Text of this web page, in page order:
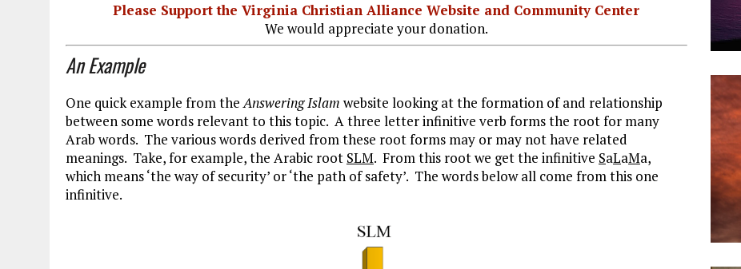
Please Support the Virginia Christian Alliance Website and Community Center
We would appreciate your donation.
An Example
One quick example from theAnswering Islam website looking at the formation of and relationship
between some words relevant to this topic. A three letter infinitive verb forms the root for many
Arab words. The various words derived from these root forms may or may not have related
meanings. Take, for example, the Arabic root SLM. From this root we get the infinitive SaLaMa,
which means ‘the way of security’ or ‘the path of safety’. The words below all come from this one
infinitive.